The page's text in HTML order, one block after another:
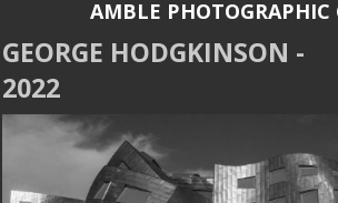
AMBLE PHOTOGRAPHIC
GEORGE HODGKINSON -
2022